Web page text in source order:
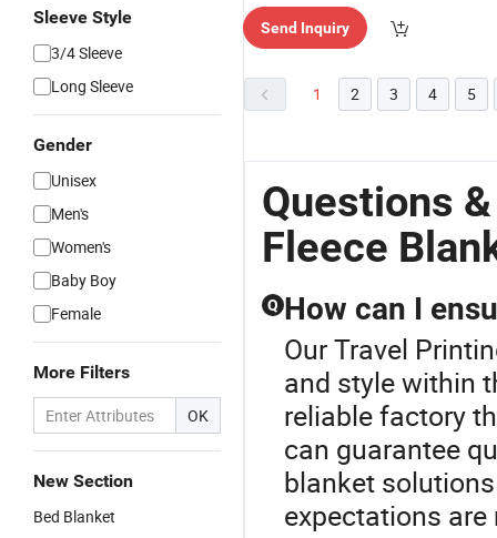
Sleeve Style
3/4 Sleeve
Long Sleeve
Gender
Unisex
Men's
Women's
Baby Boy
Female
More Filters
OK
New Section
Bed Blanket
Send Inquiry
1 2 3 4 5
Questions
Fleece
Q How can I
Our Travel
and style within
reliable factory
can guarantee
blanket
expectations